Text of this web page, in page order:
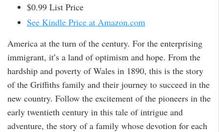
$0.99 List Price
See Kindle Price at Amazon.com
America at the turn of the century. For the enterprising
immigrant, it’s a land of optimism and hope. From the
hardship and poverty of Wales in 1890, this is the story
of the Griffiths family and their journey to succeed in the
new country. Follow the excitement of the pioneers in the
early twentieth century in this tale of intrigue and
adventure, the story of a family whose devotion for each